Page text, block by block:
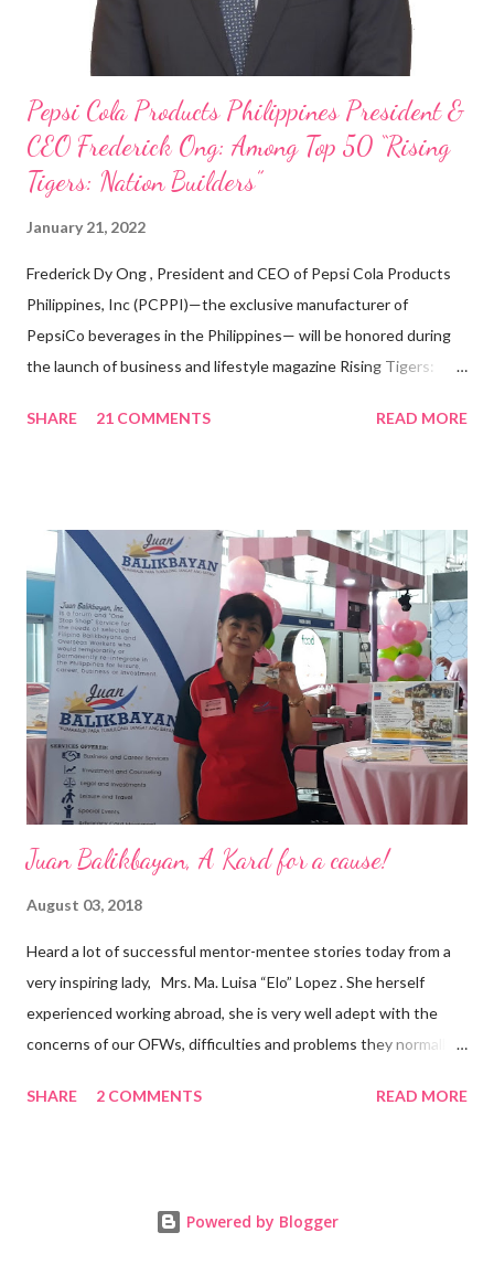
Pepsi Cola Products Philippines President &
CEO Frederick Ong: Among Top 50 “Rising
Tigers: Nation Builders”
January 21, 2022
Frederick Dy Ong , President and CEO of Pepsi Cola Products
Philippines, Inc (PCPPI)—the exclusive manufacturer of
PepsiCo beverages in the Philippines— will be honored during
the launch of business and lifestyle magazine Rising Tigers:
Pacific . 25 Years of Sales Leadership An Economics graduate
vision of the future. “I feel honored to have been chosen to lead
a dynamic team of ethical and purpose-driven individuals who
are leading the industry to transition into a more sustainable
business model that puts priority on the people, environment,
and the future of the world,” Ong said in a statement after his
appointment to PPCPI’s top post. He harnesses his 25-year
senior level experience and expertise i...
SHARE 21 COMMENTS READ MORE
Juan Balikbayan, A Kard for a cause!
August 03, 2018
Heard a lot of successful mentor-mentee stories today from a
very inspiring lady, Mrs. Ma. Luisa “Elo” Lopez . She herself
experienced working abroad, she is very well adept with the
concerns of our OFWs, difficulties and problems they normally
Luisa "Elo" T. Lopez, President and Founder of Juan Balikbayan
forum and one-stop shop that offers and integrates a wide
SHARE 2 COMMENTS READ MORE
Powered by Blogger